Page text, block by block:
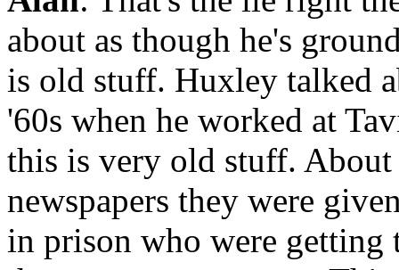
about as though he's
is old stuff. Huxley talked
'60s when he worked at
this is very old stuff. About
newspapers they were
in prison who were getting